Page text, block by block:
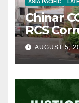
ASIA PACIFIC
Chinar
RCS
AUGUST 5,